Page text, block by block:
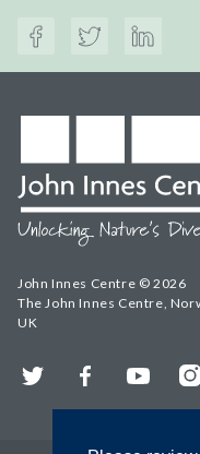
John Innes Centre © 2026
The John Innes Centre,
UK
Twitter FacebookYouTube